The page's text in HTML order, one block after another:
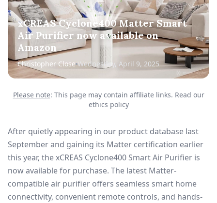
xCREAS Cyclone400 Matter Smart
Air Purifier now available on
Amazon
Christopher Close Wednesday, April 9, 2025
Please note: This page may contain affiliate links. Read our
ethics policy
After quietly appearing in our product database last
September and gaining its Matter certification earlier
this year, thexCREAS Cyclone400 Smart Air Purifier is
now availablefor purchase. The latest Matter-
compatible air purifier offers seamless smart home
connectivity, convenient remote controls, and hands-